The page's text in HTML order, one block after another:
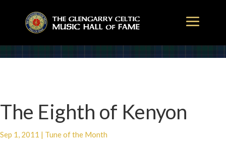
The Eighth of Kenyon
Sep 1, 2011 | Tune of the Month